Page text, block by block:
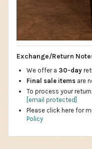
Exchange/Return
We offer a 30-day
Final sale items are
To process your
[email protected]
Please click here for
Policy